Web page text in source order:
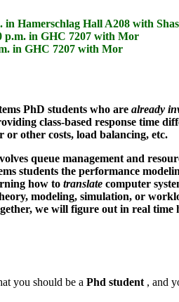
in Hamerschlag Hall A208 with
p.m. in GHC 7207 with Mor
in GHC 7207 with Mor
PhD students who are already
class-based response time
or other costs, load balancing, etc.
queue management and
students the performance
how to translate computer
modeling, simulation, or
we will figure out in real
you should be a Phd student , and